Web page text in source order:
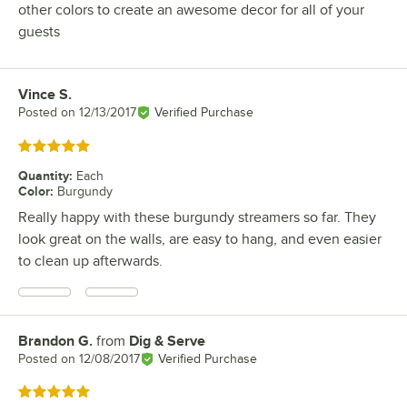
other colors to create an awesome decor for all of your
guests
Review by
Vince S.
Posted on 12/13/2017 Verified Purchase
Rated 5 out of 5 stars
Quantity: Each
Color: Burgundy
Really happy with these burgundy streamers so far. They
look great on the walls, are easy to hang, and even easier
to clean up afterwards.
Review by
Brandon G. from Dig & Serve
Posted on 12/08/2017 Verified Purchase
Rated 5 out of 5 stars